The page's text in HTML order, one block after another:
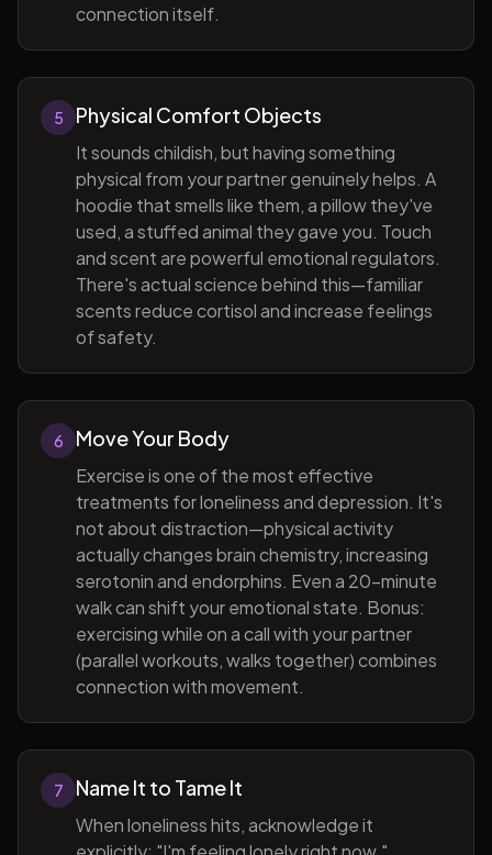
connection itself.
5 Physical Comfort Objects
It sounds childish, but having something
physical from your partner genuinely helps. A
hoodie that smells like them, a pillow they've
used, a stuffed animal they gave you. Touch
and scent are powerful emotional regulators.
There's actual science behind this—familiar
scents reduce cortisol and increase feelings
of safety.
6 Move Your Body
Exercise is one of the most effective
treatments for loneliness and depression. It's
not about distraction—physical activity
actually changes brain chemistry, increasing
serotonin and endorphins. Even a 20-minute
walk can shift your emotional state. Bonus:
exercising while on a call with your partner
(parallel workouts, walks together) combines
connection with movement.
7 Name It to Tame It
When loneliness hits, acknowledge it